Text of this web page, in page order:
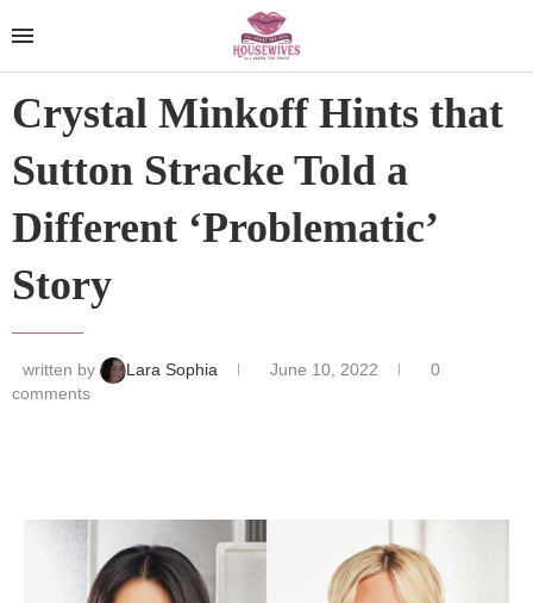
Crystal Minkoff Hints that
Sutton Stracke Told a
Different ‘Problematic’
Story
written by Lara Sophia June 10, 2022
0
comments